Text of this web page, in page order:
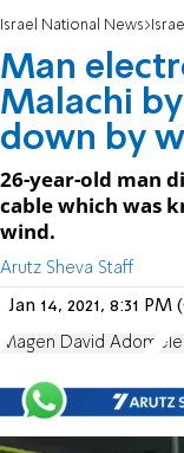
Israel National News
Man
Malachi
down by
26-year-old man
cable which was
wind.
Arutz Sheva Staff
Jan 14, 2021, 8:31 PM
Magen David Adom